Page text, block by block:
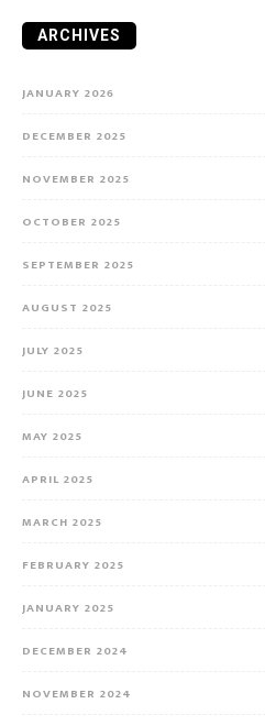
ARCHIVES
JANUARY 2026
DECEMBER 2025
NOVEMBER 2025
OCTOBER 2025
SEPTEMBER 2025
AUGUST 2025
JULY 2025
JUNE 2025
MAY 2025
APRIL 2025
MARCH 2025
FEBRUARY 2025
JANUARY 2025
DECEMBER 2024
NOVEMBER 2024